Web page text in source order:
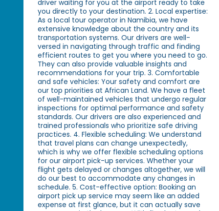
driver waiting for you at the airport ready to take
you directly to your destination. 2. Local expertise:
As a local tour operator in Namibia, we have
extensive knowledge about the country and its
transportation systems. Our drivers are well-
versed in navigating through traffic and finding
efficient routes to get you where you need to go.
They can also provide valuable insights and
recommendations for your trip. 3. Comfortable
and safe vehicles: Your safety and comfort are
our top priorities at African Land. We have a fleet
of well-maintained vehicles that undergo regular
inspections for optimal performance and safety
standards. Our drivers are also experienced and
trained professionals who prioritize safe driving
practices. 4. Flexible scheduling: We understand
that travel plans can change unexpectedly,
which is why we offer flexible scheduling options
for our airport pick-up services. Whether your
flight gets delayed or changes altogether, we will
do our best to accommodate any changes in
schedule. 5. Cost-effective option: Booking an
airport pick up service may seem like an added
expense at first glance, but it can actually save